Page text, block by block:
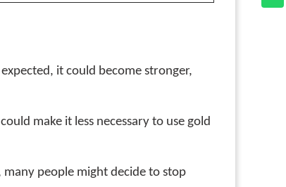
it could become stronger,
make it less necessary to use gold
people might decide to stop